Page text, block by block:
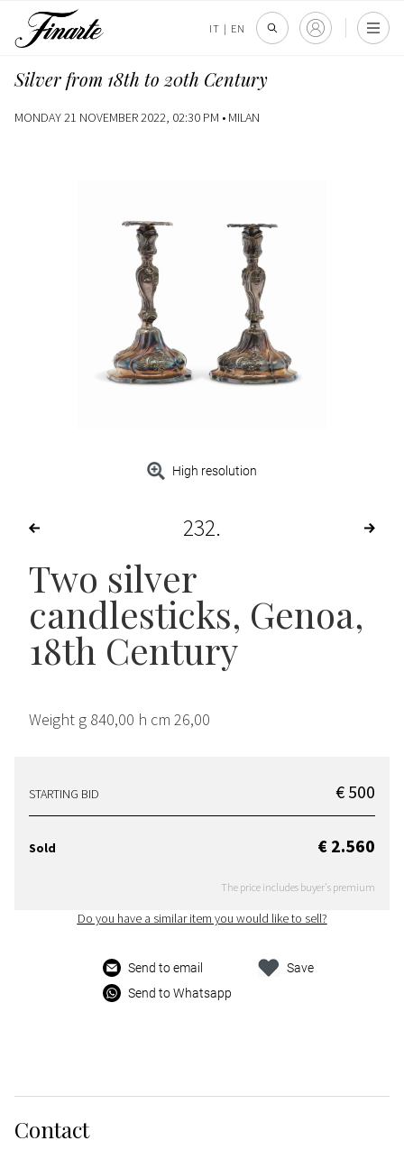
IT | EN
Silver from 18th to 20th Century
MONDAY 21 NOVEMBER 2022, 02:30 PM • MILAN
High resolution
232
Two silver
candlesticks, Genoa,
18th Century
Weight g 840,00 h cm 26,00
STARTING BID € 500
Sold € 2.560
The price includes buyer's premium
Do you have a similar item you would like to sell?
Send to email
Send to Whatsapp
Save
Contact